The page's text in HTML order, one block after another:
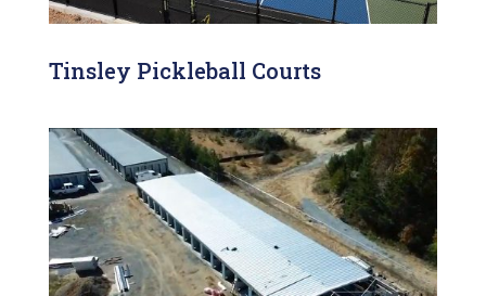
Tinsley Pickleball Courts